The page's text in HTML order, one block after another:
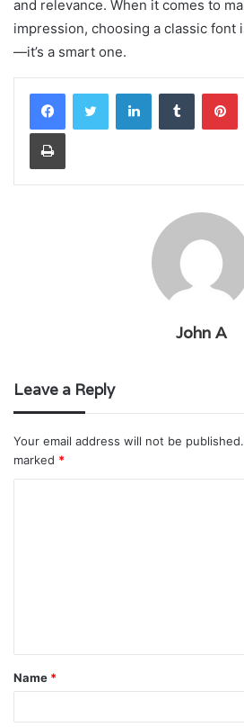
and relevance. When it comes to
impression, choosing a classic font
—it’s a smart one.
LinkedInTumblr
Print
John A
Leave a Reply
Your email address will not be published.
marked *
t
*
Name *